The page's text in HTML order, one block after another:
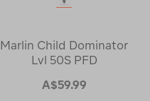
Marlin Child Dominator
Lvl 50S PFD
A$59.99